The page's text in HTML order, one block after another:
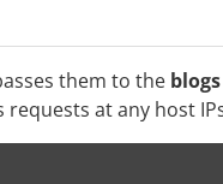
them to the blogs
requests at any host